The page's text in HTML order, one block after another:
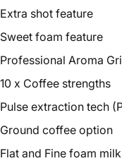
Extra shot feature
Sweet foam feature
Professional Aroma
10 x Coffee strengths
Pulse extraction tech
Ground coffee option
Flat and Fine foam